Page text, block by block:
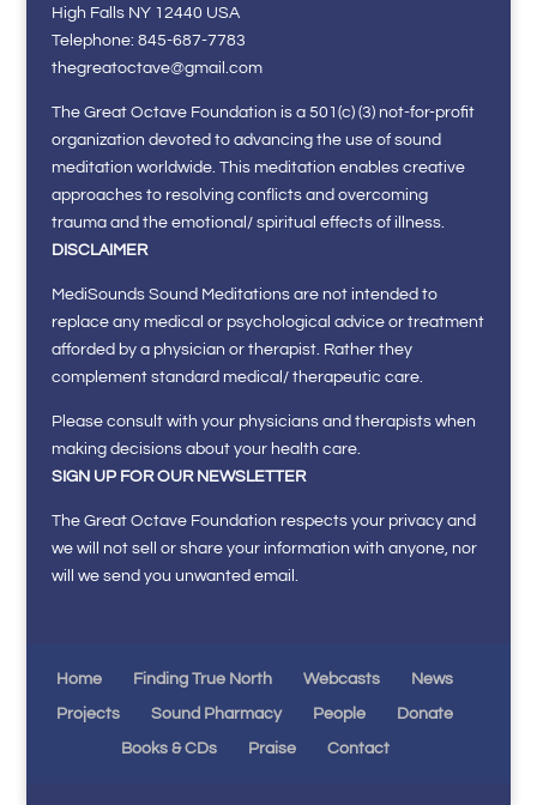
High Falls NY 12440 USA
Telephone: 845-687-7783
thegreatoctave@gmail.com
The Great Octave Foundation is a 501(c) (3) not-for-profit
organization devoted to advancing the use of sound
meditation worldwide. This meditation enables creative
approaches to resolving conflicts and overcoming
trauma and the emotional/ spiritual effects of illness.
DISCLAIMER
MediSounds Sound Meditations are not intended to
replace any medical or psychological advice or treatment
afforded by a physician or therapist. Rather they
complement standard medical/ therapeutic care.
Please consult with your physicians and therapists when
making decisions about your health care.
SIGN UP FOR OUR NEWSLETTER
The Great Octave Foundation respects your privacy and
we will not sell or share your information with anyone, nor
will we send you unwanted email.
Home Finding True North Webcasts News
Projects Sound Pharmacy People Donate
Books & CDs Praise Contact